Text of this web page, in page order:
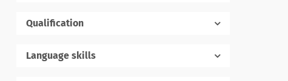
Qualification
Language skills